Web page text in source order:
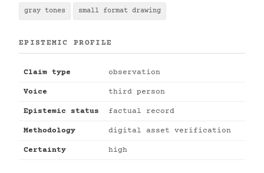
gray tones small format drawing
EPISTEMIC PROFILE
Claim type observation
Voice third person
Epistemic status factual record
Methodology digital asset verification
Certainty high